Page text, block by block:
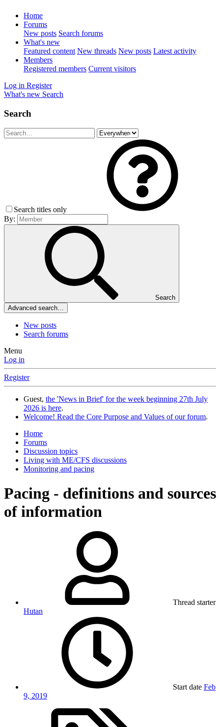
Home
Forums
New posts Search forums
What's new
Featured content New threads New posts Latest activity
Members
Registered members Current visitors
Log in Register
What's new Search
Search
Search titles only
By:
Search
Advanced search…
New posts
Search forums
Menu
Log in
Register
Guest, the 'News in Brief' for the week beginning 27th July
2026 is here.
Welcome! Read the Core Purpose and Values of our forum.
Home
Forums
Discussion topics
Living with ME/CFS discussions
Monitoring and pacing
Pacing - definitions and sources
of information
Thread starter
Hutan
Start date Feb
9, 2019